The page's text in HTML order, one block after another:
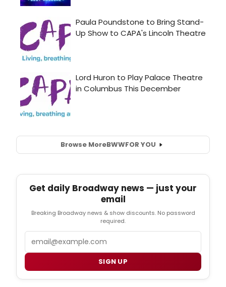
Browse MoreBWWFOR YOU
Get daily Broadway news — just your
email
Breaking Broadway news & show discounts. No password
required.
SIGN UP